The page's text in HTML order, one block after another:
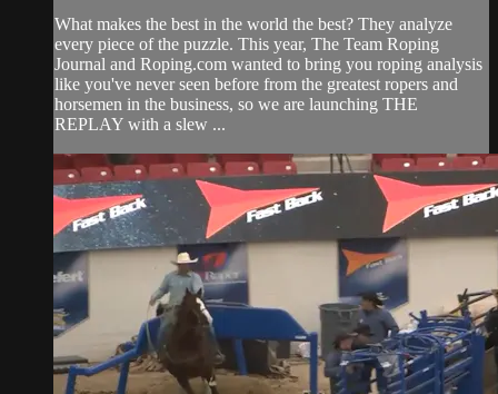
What makes the best in the world the best? They analyze
every piece of the puzzle. This year, The Team Roping
Journal and Roping.com wanted to bring you roping analysis
like you've never seen before from the greatest ropers and
horsemen in the business, so we are launching THE
REPLAY with a slew ...